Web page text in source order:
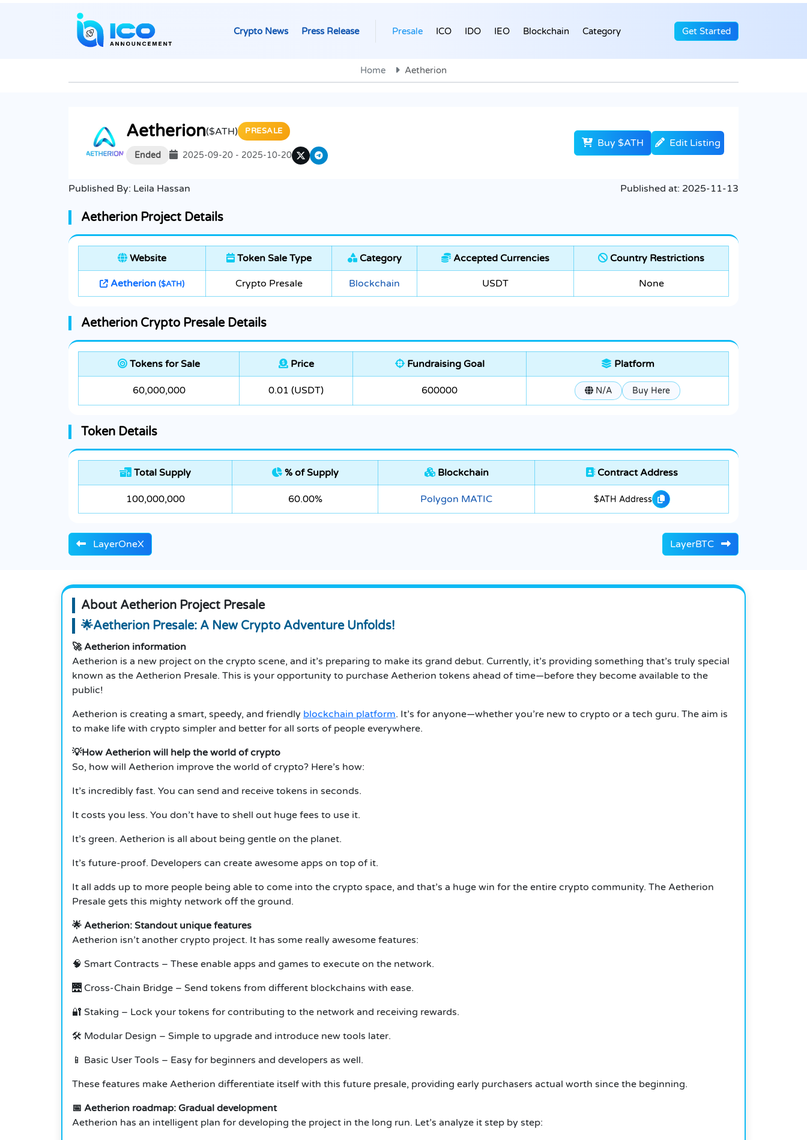
Crypto News Press Release Presale ICO IDO IEO Blockchain Category Get Started
Home Aetherion
Aetherion($ATH) PRESALE
Ended 2025-09-20 - 2025-10-20
Buy $ATH Edit Listing
Published By: Leila Hassan Published at: 2025-11-13
Aetherion Project Details
Website Token Sale Type Category Accepted Currencies Country Restrictions
Aetherion ($ATH) Crypto Presale Blockchain USDT None
Aetherion Crypto Presale Details
Tokens for Sale Price Fundraising Goal Platform
60,000,000 0.01 (USDT) 600000 N/A Buy Here
Token Details
Total Supply % of Supply Blockchain Contract Address
100,000,000 60.00% Polygon MATIC $ATH Address
LayerOneX LayerBTC
About Aetherion Project Presale
🌟Aetherion Presale: A New Crypto Adventure Unfolds!
🚀 Aetherion information
Aetherion is a new project on the crypto scene, and it’s preparing to make its grand debut. Currently, it’s providing something that’s truly special
known as the Aetherion Presale. This is your opportunity to purchase Aetherion tokens ahead of time—before they become available to the
public!
Aetherion is creating a smart, speedy, and friendly blockchain platform. It’s for anyone—whether you’re new to crypto or a tech guru. The aim is
to make life with crypto simpler and better for all sorts of people everywhere.
💡How Aetherion will help the world of crypto
So, how will Aetherion improve the world of crypto? Here’s how:
It’s incredibly fast. You can send and receive tokens in seconds.
It costs you less. You don’t have to shell out huge fees to use it.
It’s green. Aetherion is all about being gentle on the planet.
It’s future-proof. Developers can create awesome apps on top of it.
It all adds up to more people being able to come into the crypto space, and that’s a huge win for the entire crypto community. The Aetherion
Presale gets this mighty network off the ground.
🌟 Aetherion: Standout unique features
Aetherion isn’t another crypto project. It has some really awesome features:
🧠 Smart Contracts – These enable apps and games to execute on the network.
🌉 Cross-Chain Bridge – Send tokens from different blockchains with ease.
🔐 Staking – Lock your tokens for contributing to the network and receiving rewards.
🛠️ Modular Design – Simple to upgrade and introduce new tools later.
📱 Basic User Tools – Easy for beginners and developers as well.
These features make Aetherion differentiate itself with this future presale, providing early purchasers actual worth since the beginning.
📅 Aetherion roadmap: Gradual development
Aetherion has an intelligent plan for developing the project in the long run. Let’s analyze it step by step: